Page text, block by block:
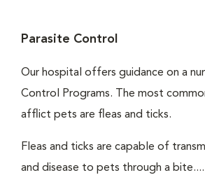
Parasite Control
Our hospital offers guidance on a
Control Programs. The most
afflict pets are fleas and ticks.
Fleas and ticks are capable of
and disease to pets through a bite....